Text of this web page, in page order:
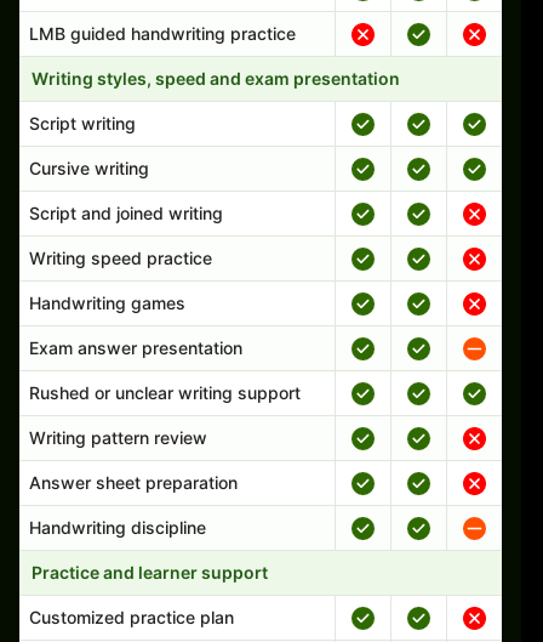
LMB guided handwriting practice
Writing styles, speed and exam presentation
Script writing
Cursive writing
Script and joined writing
Writing speed practice
Handwriting games
Exam answer presentation
Rushed or unclear writing support
Writing pattern review
Answer sheet preparation
Handwriting discipline
Practice and learner support
Customized practice plan